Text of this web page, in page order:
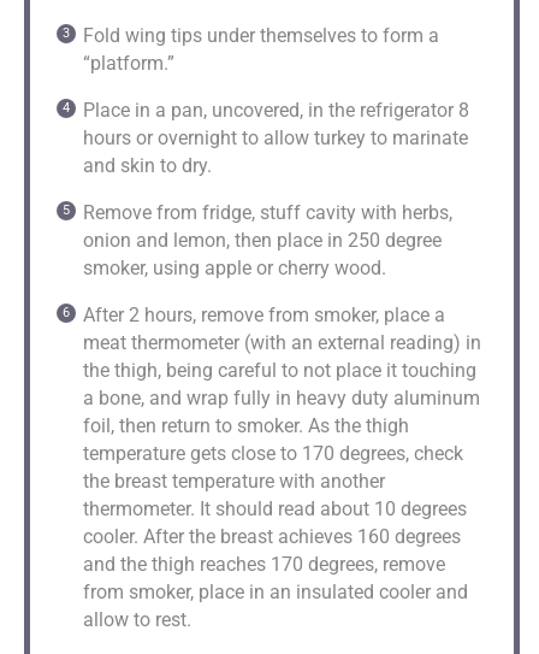
Fold wing tips under themselves to form a
“platform.”
Place in a pan, uncovered, in the refrigerator 8
hours or overnight to allow turkey to marinate
and skin to dry.
Remove from fridge, stuff cavity with herbs,
onion and lemon, then place in 250 degree
smoker, using apple or cherry wood.
After 2 hours, remove from smoker, place a
meat thermometer (with an external reading) in
the thigh, being careful to not place it touching
a bone, and wrap fully in heavy duty aluminum
foil, then return to smoker. As the thigh
temperature gets close to 170 degrees, check
the breast temperature with another
thermometer. It should read about 10 degrees
cooler. After the breast achieves 160 degrees
and the thigh reaches 170 degrees, remove
from smoker, place in an insulated cooler and
allow to rest.